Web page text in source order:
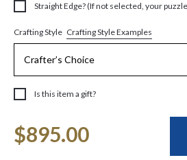
Straight Edge? (If not selected, your
Crafting Style Crafting Style Examples
Is this item a gift?
Stock:
$895.00